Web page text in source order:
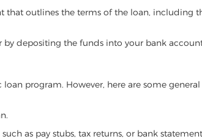
outlines the terms of the loan, including
depositing the funds into your bank
program. However, here are some
as pay stubs, tax returns, or bank